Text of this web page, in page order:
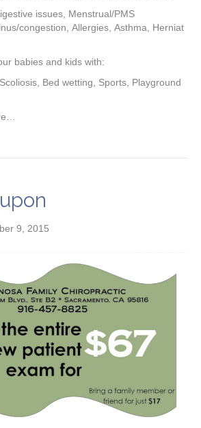
issues, Menstrual/PMS
congestion, Allergies, Asthma, Herniat
babies and kids with:
Bed wetting, Sports, Playground
9, 2015